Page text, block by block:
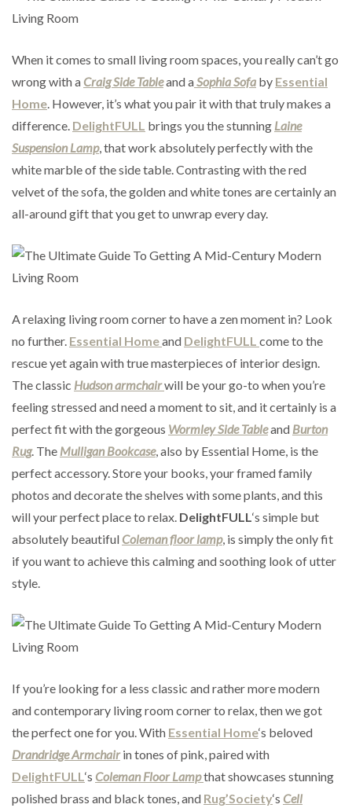
When it comes to small living room spaces, you really can’t go
wrong with a Craig Side Tableand aSophia Sofa by Essential
Home. However, it’s what you pair it with that truly makes a
difference. DelightFULL brings you the stunning Laine
Suspension Lamp, that work absolutely perfectly with the
white marble of the side table. Contrasting with the red
velvet of the sofa, the golden and white tones are certainly an
all-around gift that you get to unwrap every day.
A relaxing living room corner to have a zen moment in? Look
no further. Essential Homeand DelightFULL come to the
rescue yet again with true masterpieces of interior design.
The classic Hudson armchairwill be your go-to when you’re
feeling stressed and need a moment to sit, and it certainly is a
perfect fit with the gorgeous Wormley Side Tableand Burton
Rug. The Mulligan Bookcase, also by Essential Home, is the
perfect accessory. Store your books, your framed family
photos and decorate the shelves with some plants, and this
will your perfect place to relax. DelightFULL‘s simple but
absolutely beautiful Coleman floor lamp, is simply the only fit
if you want to achieve this calming and soothing look of utter
style.
If you’re looking for a less classic and rather more modern
and contemporary living room corner to relax, then we got
the perfect one for you. With Essential Home‘s beloved
Drandridge Armchairin tones of pink, paired with
DelightFULL‘s Coleman Floor Lampthat showcases stunning
polished brass and black tones, and Rug’Society‘s Cell